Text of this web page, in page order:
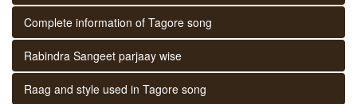
Complete information of Tagore song
Rabindra Sangeet parjaay wise
Raag and style used in Tagore song